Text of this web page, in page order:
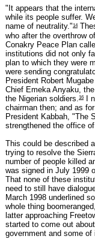
"It appears that the
while its people suffer.
name of neutrality."14
who after the overthrow
Conakry Peace Plan
institutions did not only
plan to which they were
were sending
President Robert
Chief Emeka Anyaku,
the Nigerian soldiers.16
I
chairman then; and as
President Kabbah, "The
strengthened the office
This could be described
trying to resolve the
number of people killed
was signed in July 1999
That none of these
need to still have
March 1998 underlined
whole thing
latter approaching
started to come out
government and some